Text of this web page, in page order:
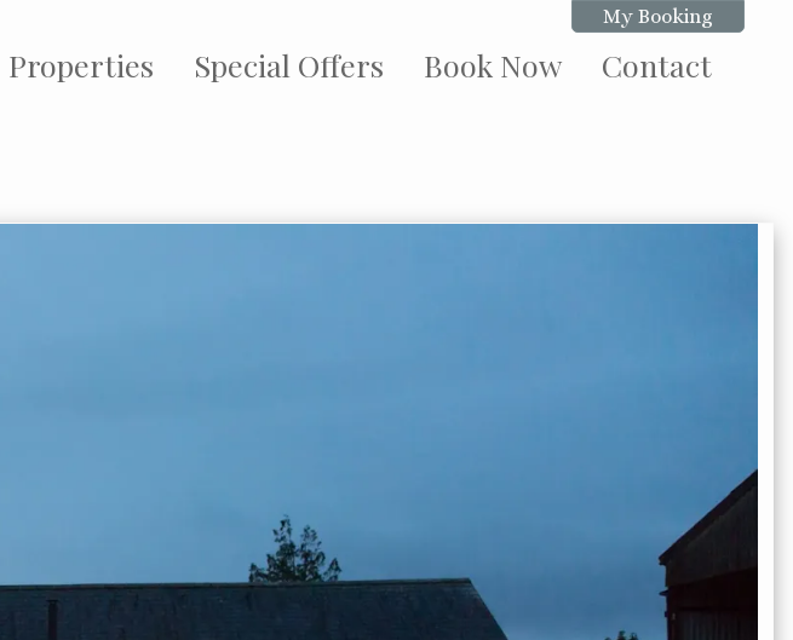
Properties Special Offers Book Now Contact
My Booking